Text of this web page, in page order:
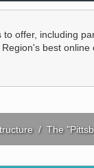
offer, including
best online
/ The